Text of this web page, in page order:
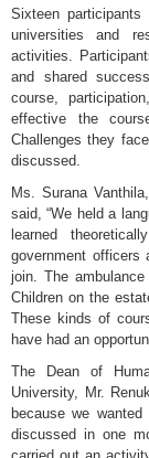
Sixteen participants
universities and
activities.
and shared
course,
effective the
Challenges they
discussed.
Ms. Surana
said, “We held a
learned
government
join. The
Children on the
These kinds of
have had an
The Dean of
University, Mr.
because we
discussed in one